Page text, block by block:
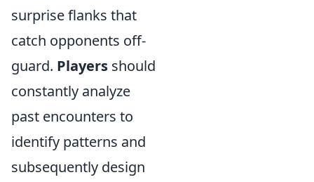
surprise flanks that
catch opponents off-
guard. Players should
constantly analyze
past encounters to
identify patterns and
subsequently design